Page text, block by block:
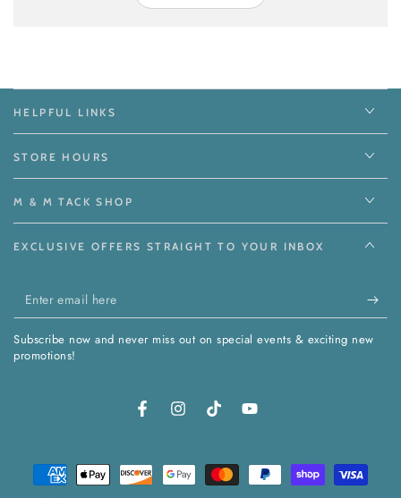
HELPFUL LINKS
STORE HOURS
M & M TACK SHOP
EXCLUSIVE OFFERS STRAIGHT TO YOUR INBOX
Enter
email
here
Subscribe now and never miss out on special events & exciting new
promotions!
FacebookInstagramTikTokYouTube
Payment